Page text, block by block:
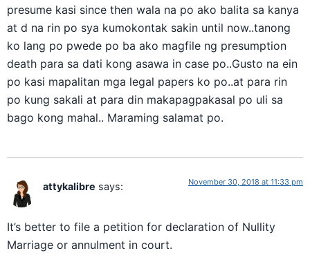
presume kasi since then wala na po ako balita sa kanya
at d na rin po sya kumokontak sakin until now..tanong
ko lang po pwede po ba ako magfile ng presumption
death para sa dati kong asawa in case po..Gusto na ein
po kasi mapalitan mga legal papers ko po..at para rin
po kung sakali at para din makapagpakasal po uli sa
bago kong mahal.. Maraming salamat po.
attykalibre says: November 30, 2018 at 11:33 pm
It’s better to file a petition for declaration of Nullity
Marriage or annulment in court.